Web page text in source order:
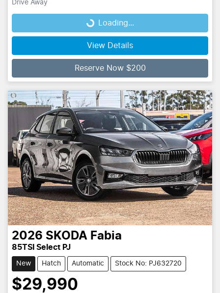
Drive Away
Loading... Loading...
View Details
Reserve Now $200
2026 SKODA Fabia
85TSI Select PJ
New Hatch Automatic Stock No: PJ632720
$29,990